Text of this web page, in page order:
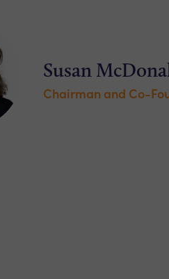
Susan
Chairman and Co-